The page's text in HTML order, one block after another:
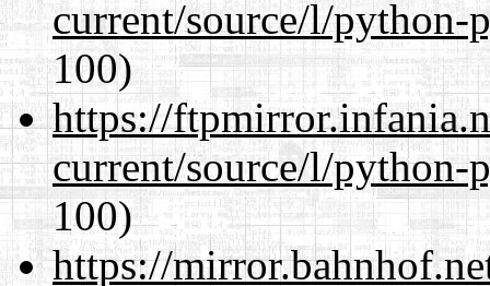
current/source/l/python-
100)
https://
current/source/l/python-
100)
https://